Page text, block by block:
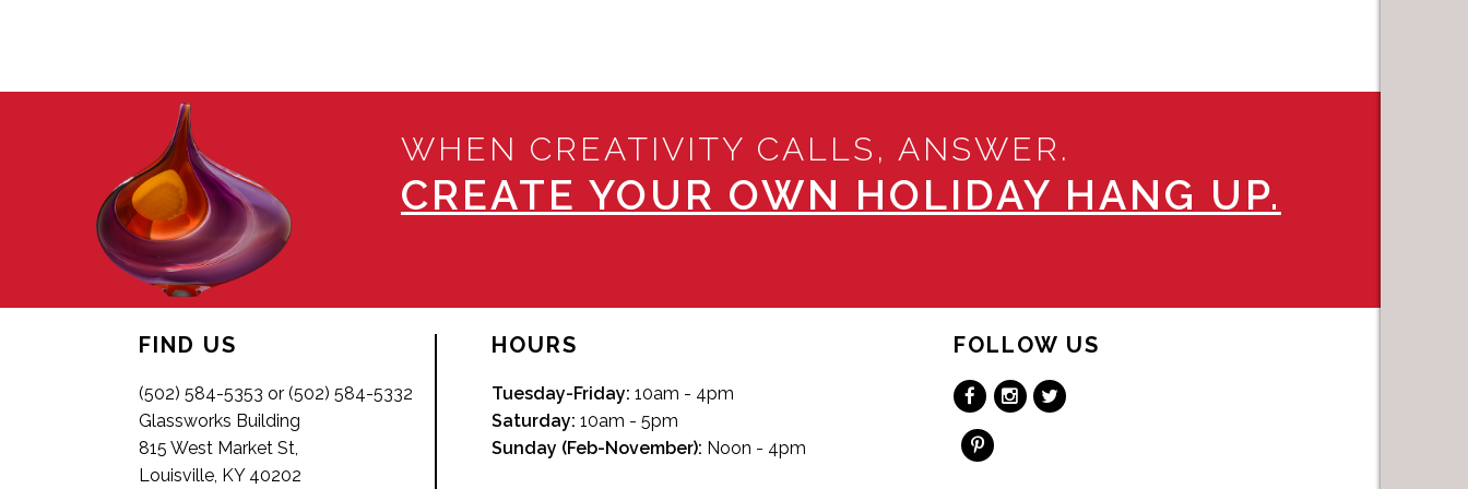
WHEN CREATIVITY CALLS, ANSWER.
CREATE YOUR OWN HOLIDAY HANG UP.
FIND US
(502) 584-5353 or (502) 584-5332
Glassworks Building
815 West Market St,
Louisville, KY 40202
HOURS
Tuesday-Friday: 10am - 4pm
Saturday: 10am - 5pm
Sunday (Feb-November): Noon - 4pm
FOLLOW US